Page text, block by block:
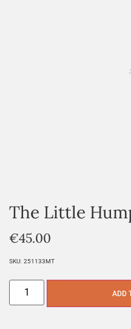
The Little
€45.00
SKU: 251133MT
ADD